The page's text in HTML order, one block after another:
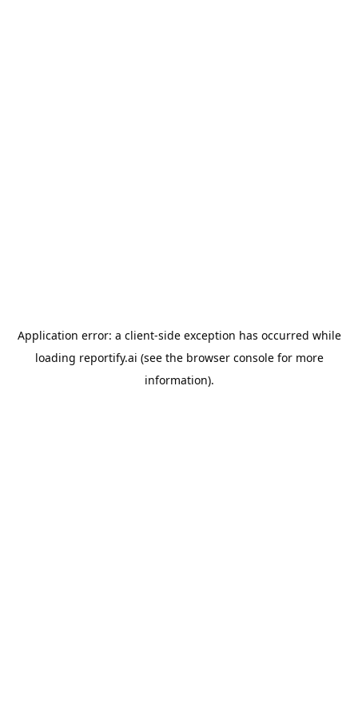
Application error: a client-side exception has occurred while
loading reportify.ai (see the browser consolefor more
information).